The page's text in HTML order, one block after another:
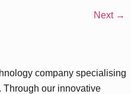
Next →
company specialising
Through our innovative